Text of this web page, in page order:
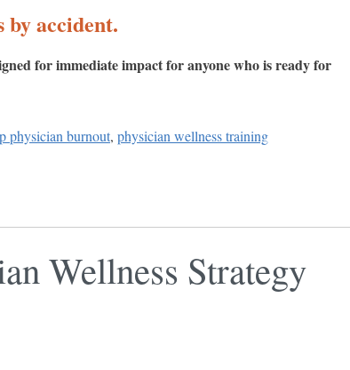
by accident.
for immediate impact for anyone who is ready for
physician burnout, physician wellness training
Wellness Strategy